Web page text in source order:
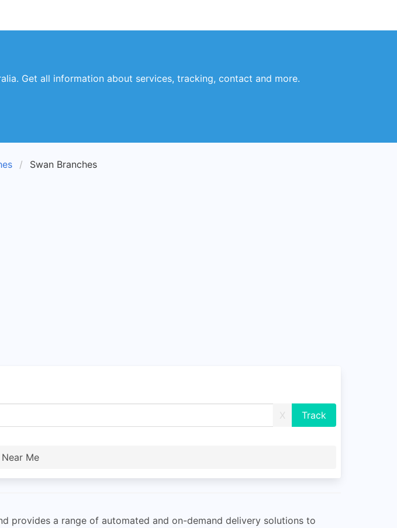
Get all information about services, tracking, contact and more.
Swan Branches
X
Me
provides a range of automated and on-demand delivery solutions to